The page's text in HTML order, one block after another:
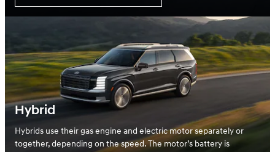
Hybrid
Hybrids use their gas engine and electric motor separately or
together, depending on the speed. The motor’s battery is